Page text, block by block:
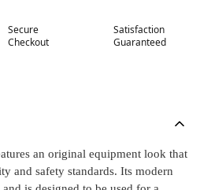
Secure
Checkout
Satisfaction
Guaranteed
an original equipment look that
and safety standards. Its modern